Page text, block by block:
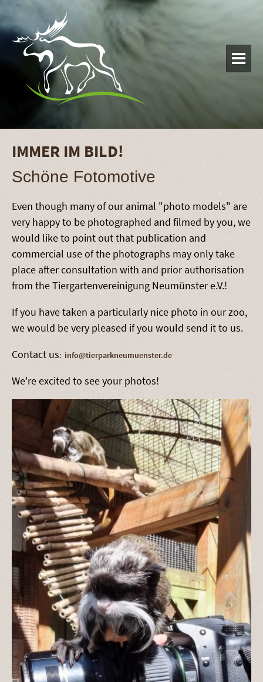

IMMER IM BILD!
Schöne Fotomotive
Even though many of our animal "photo models" are
very happy to be photographed and filmed by you, we
would like to point out that publication and
commercial use of the photographs may only take
place after consultation with and prior authorisation
from the Tiergartenvereinigung Neumünster e.V.!
If you have taken a particularly nice photo in our zoo,
we would be very pleased if you would send it to us.
Contact us: info@tierparkneumuenster.de
We're excited to see your photos!